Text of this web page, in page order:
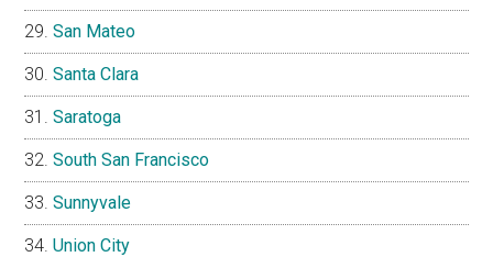
San Mateo
Santa Clara
Saratoga
South San Francisco
Sunnyvale
Union City